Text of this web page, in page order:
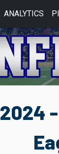
ANALYTICS
2024